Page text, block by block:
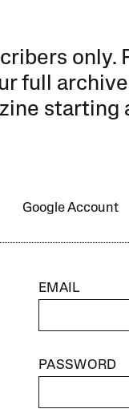
only.
full
starting
Google Account
EMAIL
PASSWORD